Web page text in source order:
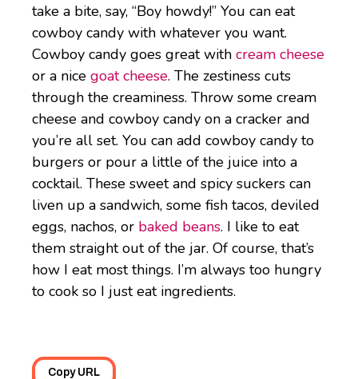
take a bite, say, “Boy howdy!” You can eat
cowboy candy with whatever you want.
Cowboy candy goes great with cream cheese
or a nice goat cheese. The zestiness cuts
through the creaminess. Throw some cream
cheese and cowboy candy on a cracker and
you’re all set. You can add cowboy candy to
burgers or pour a little of the juice into a
cocktail. These sweet and spicy suckers can
liven up a sandwich, some fish tacos, deviled
eggs, nachos, or baked beans. I like to eat
them straight out of the jar. Of course, that’s
how I eat most things. I’m always too hungry
to cook so I just eat ingredients.
Copy URL